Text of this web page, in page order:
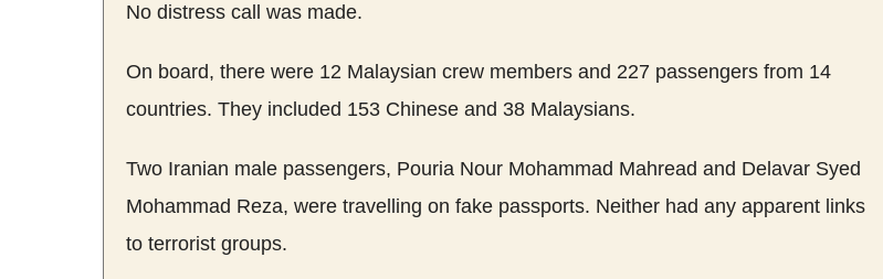
No distress call was made.
On board, there were 12 Malaysian crew members and 227 passengers from 14
countries. They included 153 Chinese and 38 Malaysians.
Two Iranian male passengers, Pouria Nour Mohammad Mahread and Delavar Syed
Mohammad Reza, were travelling on fake passports. Neither had any apparent links
to terrorist groups.